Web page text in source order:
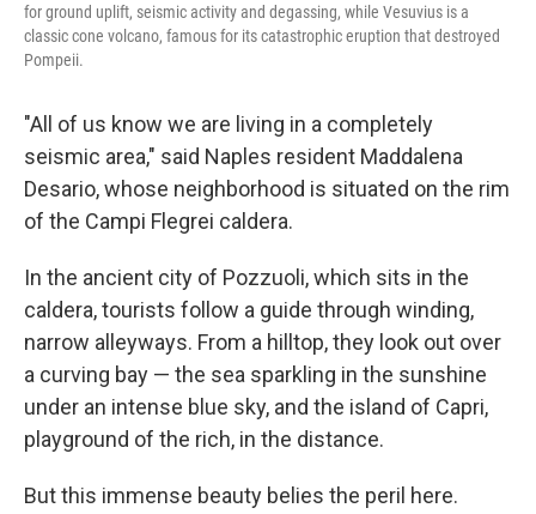
for ground uplift, seismic activity and degassing, while Vesuvius is a
classic cone volcano, famous for its catastrophic eruption that destroyed
Pompeii.
"All of us know we are living in a completely
seismic area," said Naples resident Maddalena
Desario, whose neighborhood is situated on the rim
of the Campi Flegrei caldera.
In the ancient city of Pozzuoli, which sits in the
caldera, tourists follow a guide through winding,
narrow alleyways. From a hilltop, they look out over
a curving bay — the sea sparkling in the sunshine
under an intense blue sky, and the island of Capri,
playground of the rich, in the distance.
But this immense beauty belies the peril here.